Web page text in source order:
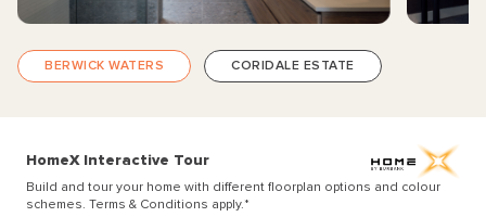
BERWICK WATERS CORIDALE ESTATE
HomeX Interactive Tour
Build and tour your home with different floorplan options and colour
schemes. Terms & Conditions apply.*